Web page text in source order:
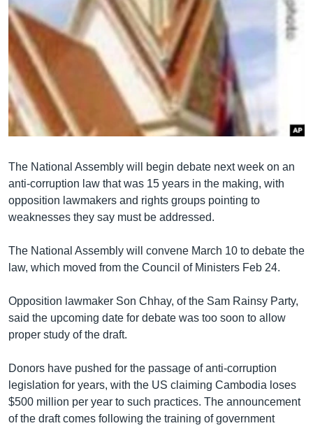
រំលង​
និង​
ចូល​
ទៅ​
ទំព័រ​
រចនា
សម្ព័ន្ធ​
រំលង​
ចូល​
ទៅ​
កាន់​
ទំព័រ​
ព្រឹត្តិការណ៍ព័ត៌មាន
ទូរទស្សន៍ / វីដេអូ​
វិទ្យុ / ផតខាសថ៍
កម្មវិធីទាំងអស់
Khmer English
បណ្តាញ​សង្គម
The National Assembly will begin debate next week on an
anti-corruption law that was 15 years in the making, with
opposition lawmakers and rights groups pointing to
weaknesses they say must be addressed.
The National Assembly will convene March 10 to debate the
law, which moved from the Council of Ministers Feb 24.
Opposition lawmaker Son Chhay, of the Sam Rainsy Party,
said the upcoming date for debate was too soon to allow
proper study of the draft.
Donors have pushed for the passage of anti-corruption
legislation for years, with the US claiming Cambodia loses
$500 million per year to such practices. The announcement
of the draft comes following the training of government